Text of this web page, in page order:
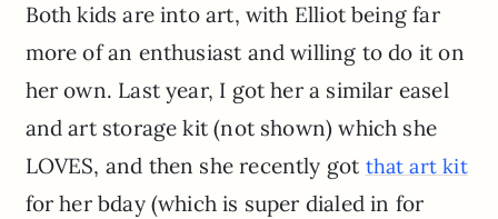
Both kids are into art, with Elliot being far
more of an enthusiast and willing to do it on
her own. Last year, I got her a similar easel
and art storage kit (not shown) which she
LOVES, and then she recently got that art kit
for her bday (which is super dialed in for